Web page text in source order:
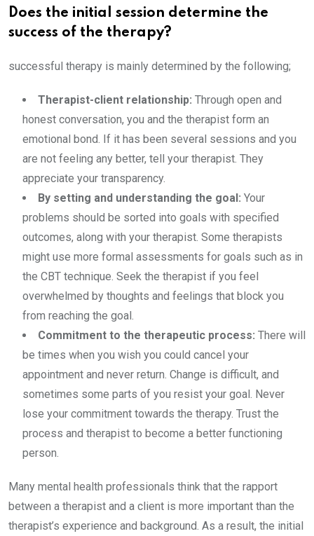
Does the initial session determine the
success of the therapy?
successful therapy is mainly determined by the following;
Therapist-client relationship: Through open and
honest conversation, you and the therapist form an
emotional bond. If it has been several sessions and you
are not feeling any better, tell your therapist. They
appreciate your transparency.
By setting and understanding the goal: Your
problems should be sorted into goals with specified
outcomes, along with your therapist. Some therapists
might use more formal assessments for goals such as in
the CBT technique. Seek the therapist if you feel
overwhelmed by thoughts and feelings that block you
from reaching the goal.
Commitment to the therapeutic process: There will
be times when you wish you could cancel your
appointment and never return. Change is difficult, and
sometimes some parts of you resist your goal. Never
lose your commitment towards the therapy. Trust the
process and therapist to become a better functioning
person.
Many mental health professionals think that the rapport
between a therapist and a client is more important than the
therapist’s experience and background. As a result, the initial